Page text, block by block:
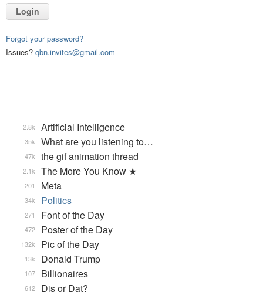
Login
Forgot your password?
Issues? qbn.invites@gmail.com
Artificial Intelligence
2.8k
What are you listening to…
35k
the gif animation thread
47k
The More You Know ★
2.1k
Meta
201
Politics
34k
Font of the Day
271
Poster of the Day
472
Pic of the Day
132k
Donald Trump
13k
Billionaires
107
Dis or Dat?
612